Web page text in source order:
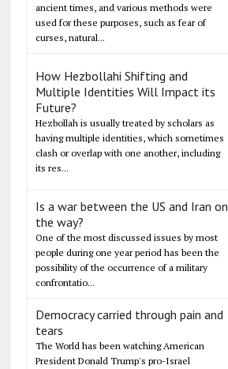
ancient times, and various methods were
used for these purposes, such as fear of
curses, natural...
How Hezbollahi Shifting and
Multiple Identities Will Impact its
Future?
Hezbollah is usually treated by scholars as
having multiple identities, which sometimes
clash or overlap with one another, including
its res...
Is a war between the US and Iran on
the way?
One of the most discussed issues by most
people during one year period has been the
possibility of the occurrence of a military
confrontatio...
Democracy carried through pain and
tears
The World has been watching American
President Donald Trump's pro-Israel